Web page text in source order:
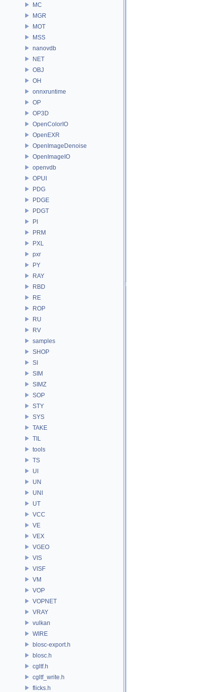
MC
MGR
MOT
MSS
nanovdb
NET
OBJ
OH
onnxruntime
OP
OP3D
OpenColorIO
OpenEXR
OpenImageDenoise
OpenImageIO
openvdb
OPUI
PDG
PDGE
PDGT
PI
PRM
PXL
pxr
PY
RAY
RBD
RE
ROP
RU
RV
samples
SHOP
SI
SIM
SIMZ
SOP
STY
SYS
TAKE
TIL
tools
TS
UI
UN
UNI
UT
VCC
VE
VEX
VGEO
VIS
VISF
VM
VOP
VOPNET
VRAY
vulkan
WIRE
blosc-export.h
blosc.h
cgltf.h
cgltf_write.h
flicks.h